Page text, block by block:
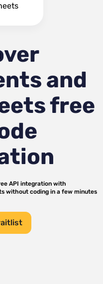
and
free
API integration with
without coding in a few minutes